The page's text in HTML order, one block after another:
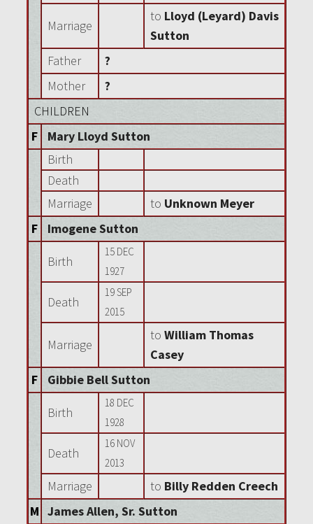
Marriage
to Lloyd (Leyard) Davis
Sutton
Father
?
Mother
?
CHILDREN
F
Mary Lloyd Sutton
Birth
Death
Marriage
to Unknown Meyer
F
Imogene Sutton
Birth
15 DEC
1927
Death
19 SEP
2015
Marriage
to William Thomas
Casey
F
Gibbie Bell Sutton
Birth
18 DEC
1928
Death
16 NOV
2013
Marriage to Billy Redden Creech
M James Allen, Sr. Sutton